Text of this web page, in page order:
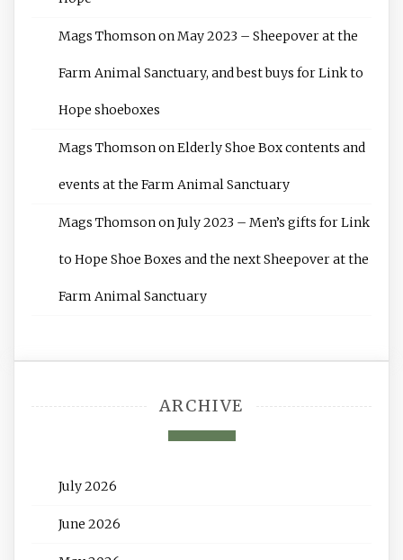
Mags ThomsononMay 2023 – Sheepover at the
Farm Animal Sanctuary, and best buys for Link to
Hope shoeboxes
Mags ThomsononElderly Shoe Box contents and
events at the Farm Animal Sanctuary
Mags ThomsononJuly 2023 – Men’s gifts for Link
to Hope Shoe Boxes and the next Sheepover at the
Farm Animal Sanctuary
ARCHIVE
July 2026
June 2026